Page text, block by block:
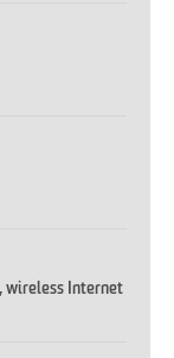
wireless Internet